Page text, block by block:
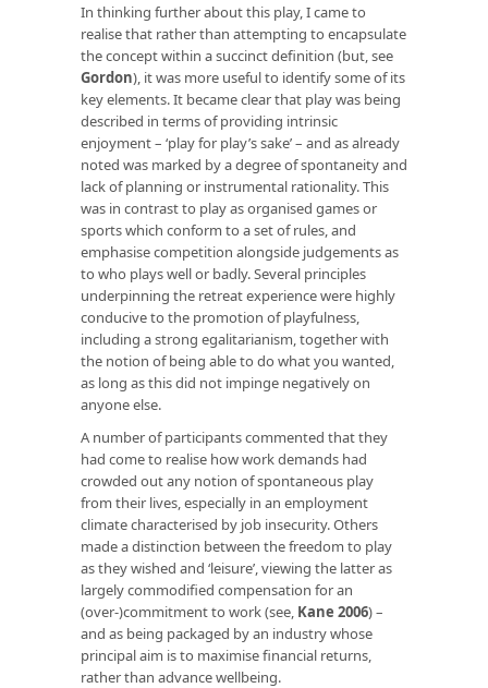
In thinking further about this play, I came to
realise that rather than attempting to encapsulate
the concept within a succinct definition (but, see
Gordon), it was more useful to identify some of its
key elements. It became clear that play was being
described in terms of providing intrinsic
enjoyment – ‘play for play’s sake’ – and as already
noted was marked by a degree of spontaneity and
lack of planning or instrumental rationality. This
was in contrast to play as organised games or
sports which conform to a set of rules, and
emphasise competition alongside judgements as
to who plays well or badly. Several principles
underpinning the retreat experience were highly
conducive to the promotion of playfulness,
including a strong egalitarianism, together with
the notion of being able to do what you wanted,
as long as this did not impinge negatively on
anyone else.
A number of participants commented that they
had come to realise how work demands had
crowded out any notion of spontaneous play
from their lives, especially in an employment
climate characterised by job insecurity. Others
made a distinction between the freedom to play
as they wished and ‘leisure’, viewing the latter as
largely commodified compensation for an
(over-)commitment to work (see, Kane 2006) –
and as being packaged by an industry whose
principal aim is to maximise financial returns,
rather than advance wellbeing.